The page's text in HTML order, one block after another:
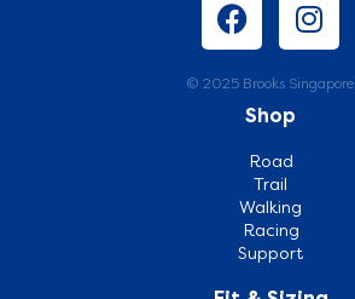
© 2025 Brooks Singapore
Shop
Road
Trail
Walking
Racing
Support